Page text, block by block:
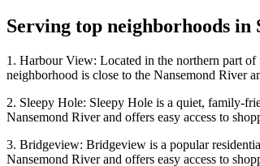
Serving top neighborhoods in
1. Harbour View: Located in the northern part
neighborhood is close to the Nansemond River
2. Sleepy Hole: Sleepy Hole is a quiet, family-
Nansemond River and offers easy access to
3. Bridgeview: Bridgeview is a popular
Nansemond River and offers easy access to